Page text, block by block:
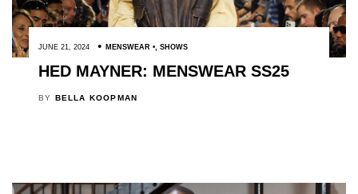
JUNE 21, 2024 MENSWEAR , SHOWS
HED MAYNER: MENSWEAR SS25
BY BELLA KOOPMAN